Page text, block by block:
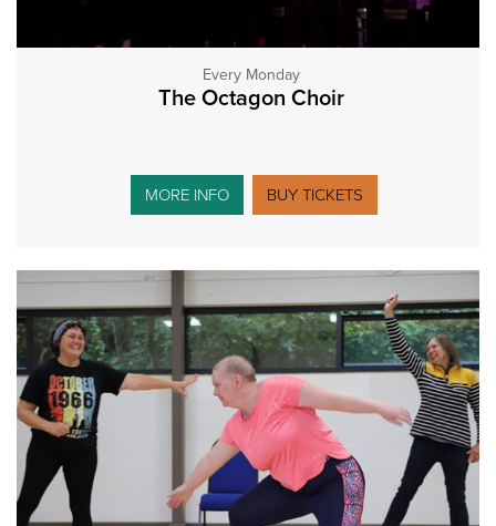
Every Monday
The Octagon Choir
MORE INFO BUY TICKETS